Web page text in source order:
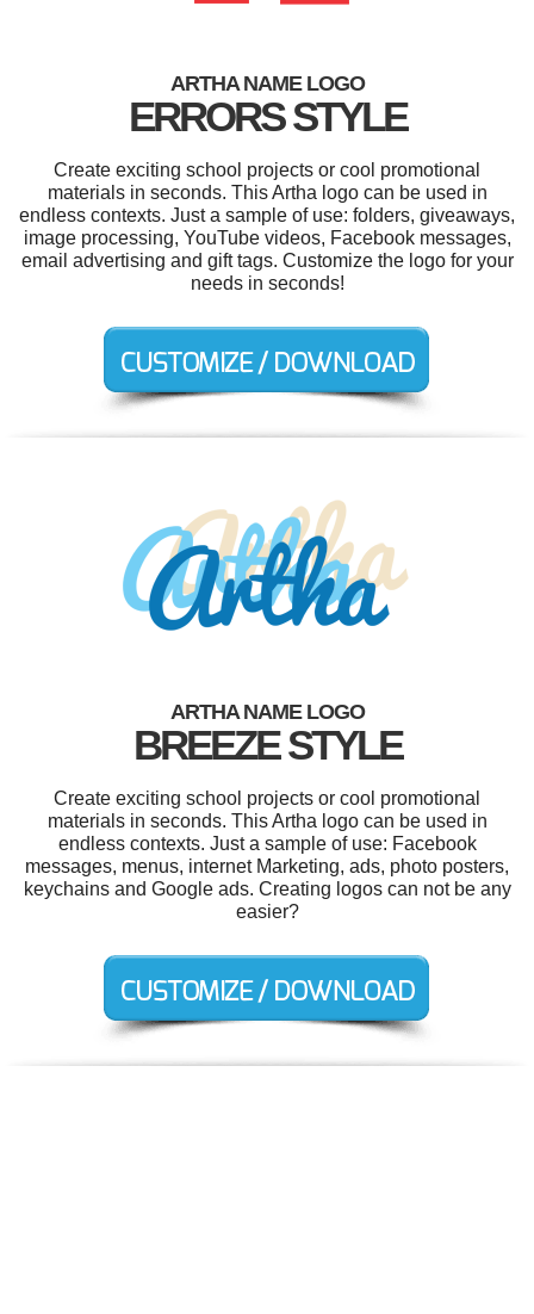
ARTHA NAME LOGO
ERRORS STYLE
Create exciting school projects or cool promotional
materials in seconds. This Artha logo can be used in
endless contexts. Just a sample of use: folders, giveaways,
image processing, YouTube videos, Facebook messages,
email advertising and gift tags. Customize the logo for your
needs in seconds!
ARTHA NAME LOGO
BREEZE STYLE
Create exciting school projects or cool promotional
materials in seconds. This Artha logo can be used in
endless contexts. Just a sample of use: Facebook
messages, menus, internet Marketing, ads, photo posters,
keychains and Google ads. Creating logos can not be any
easier?